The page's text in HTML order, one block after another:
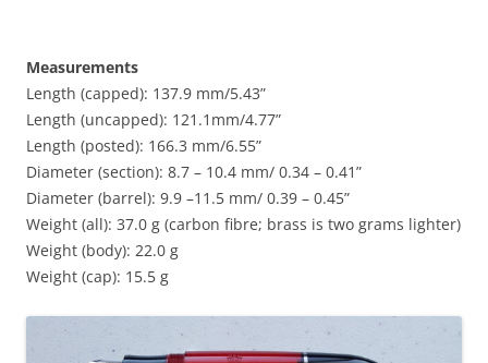
Measurements
Length (capped): 137.9 mm/5.43”
Length (uncapped): 121.1mm/4.77”
Length (posted): 166.3 mm/6.55”
Diameter (section): 8.7 – 10.4 mm/ 0.34 – 0.41”
Diameter (barrel): 9.9 –11.5 mm/ 0.39 – 0.45”
Weight (all): 37.0 g (carbon fibre; brass is two grams lighter)
Weight (body): 22.0 g
Weight (cap): 15.5 g